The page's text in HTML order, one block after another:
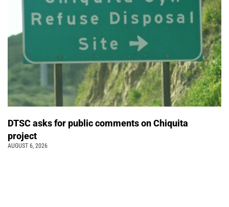
DTSC asks for public comments on Chiquita
project
AUGUST 6, 2026